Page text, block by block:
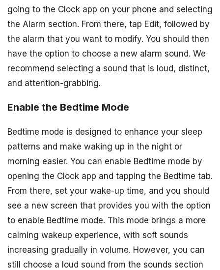
going to the Clock app on your phone and selecting
the Alarm section. From there, tap Edit, followed by
the alarm that you want to modify. You should then
have the option to choose a new alarm sound. We
recommend selecting a sound that is loud, distinct,
and attention-grabbing.
Enable the Bedtime Mode
Bedtime mode is designed to enhance your sleep
patterns and make waking up in the night or
morning easier. You can enable Bedtime mode by
opening the Clock app and tapping the Bedtime tab.
From there, set your wake-up time, and you should
see a new screen that provides you with the option
to enable Bedtime mode. This mode brings a more
calming wakeup experience, with soft sounds
increasing gradually in volume. However, you can
still choose a loud sound from the sounds section